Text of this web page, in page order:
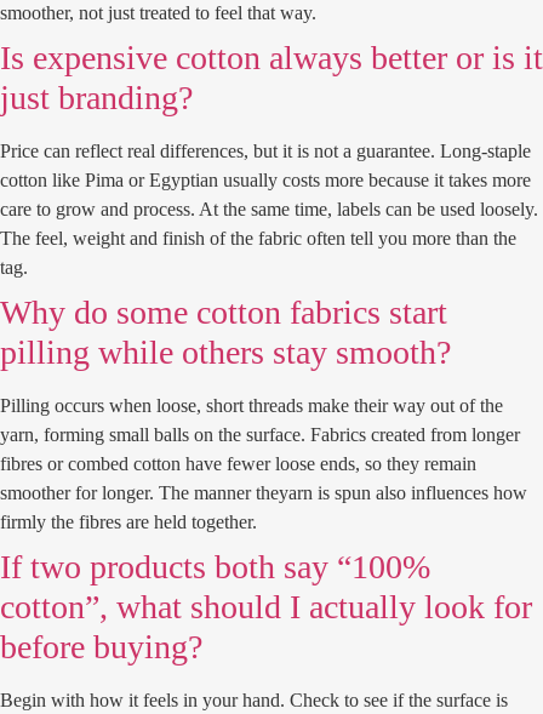
smoother, not just treated to feel that way.
Is expensive cotton always better or is it
just branding?
Price can reflect real differences, but it is not a guarantee. Long-staple
cotton like Pima or Egyptian usually costs more because it takes more
care to grow and process. At the same time, labels can be used loosely.
The feel, weight and finish of the fabric often tell you more than the
tag.
Why do some cotton fabrics start
pilling while others stay smooth?
Pilling occurs when loose, short threads make their way out of the
yarn, forming small balls on the surface. Fabrics created from longer
fibres or combed cotton have fewer loose ends, so they remain
smoother for longer. The manner theyarn is spun also influences how
firmly the fibres are held together.
If two products both say “100%
cotton”, what should I actually look for
before buying?
Begin with how it feels in your hand. Check to see if the surface is